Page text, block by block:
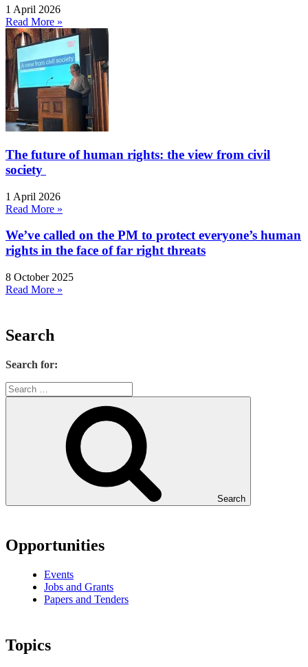
1 April 2026
Read More »
The future of human rights: the view from civil
society
1 April 2026
Read More »
We’ve called on the PM to protect everyone’s human
rights in the face of far right threats
8 October 2025
Read More »
Search
Search for:
Search
Opportunities
Events
Jobs and Grants
Papers and Tenders
Topics